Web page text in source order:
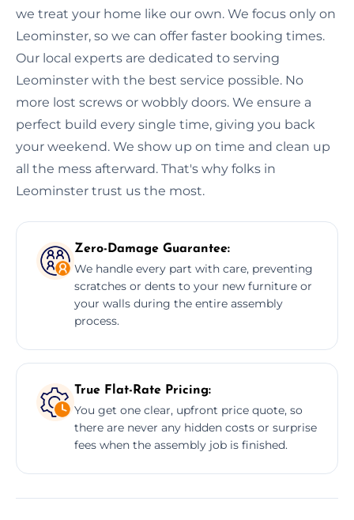
we treat your home like our own. We focus only on
Leominster, so we can offer faster booking times.
Our local experts are dedicated to serving
Leominster with the best service possible. No
more lost screws or wobbly doors. We ensure a
perfect build every single time, giving you back
your weekend. We show up on time and clean up
all the mess afterward. That's why folks in
Leominster trust us the most.
Zero-Damage Guarantee:
We handle every part with care, preventing
scratches or dents to your new furniture or
your walls during the entire assembly
process.
True Flat-Rate Pricing:
You get one clear, upfront price quote, so
there are never any hidden costs or surprise
fees when the assembly job is finished.